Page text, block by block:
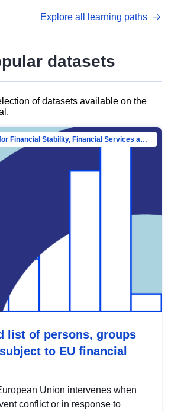
management with DCAT-AP.
Explore all learning paths
datasets
of datasets available on the
Directorate-General for Financial Stability, Financial Services and Capital Mar…
list of persons, groups
to EU financial
Union intervenes when
conflict or in response to